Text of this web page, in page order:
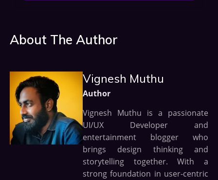
About The Author
Vignesh Muthu
Author
Vignesh Muthu is a passionate
UI/UX Developer and
entertainment blogger who
brings design thinking and
storytelling together. With a
strong foundation in user-centric